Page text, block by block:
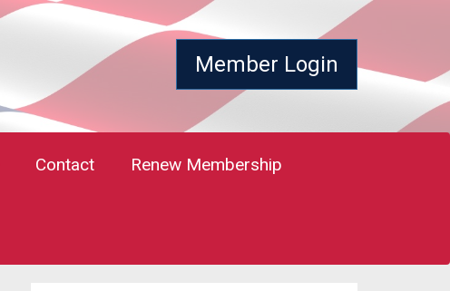
Member Login
Contact Renew Membership